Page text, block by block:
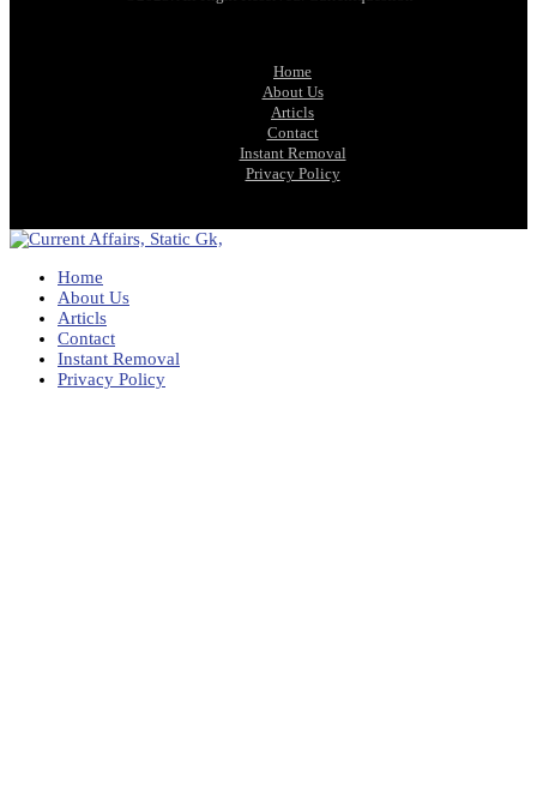
Home
About Us
Articls
Contact
Instant Removal
Privacy Policy
Home
About Us
Articls
Contact
Instant Removal
Privacy Policy